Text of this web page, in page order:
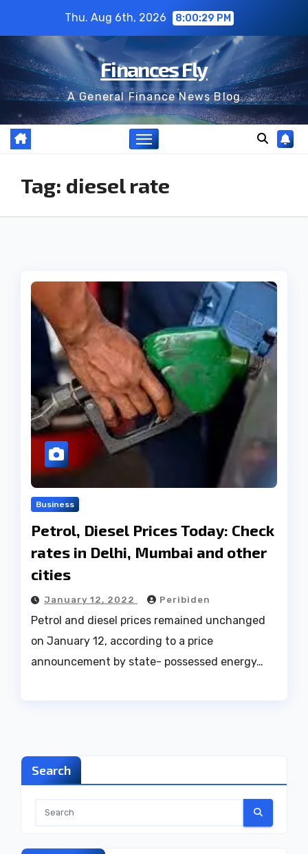
content
Thu. Aug 6th, 2026 8:00:29 PM
Finances Fly
A General Finance News Blog
Tag: diesel rate
Business
Petrol, Diesel Prices Today: Check
rates in Delhi, Mumbai and other
cities
January 12, 2022 Peribiden
Petrol and diesel prices remained unchanged
on January 12, according to a price
announcement by state- possessed energy…
Search